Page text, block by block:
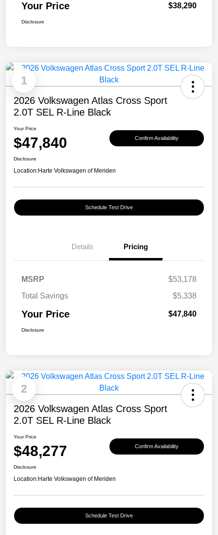
Your Price $38,290
Disclosure
1
2026 Volkswagen Atlas Cross Sport
2.0T SEL R-Line Black
Your Price
$47,840 Confirm Availability
Disclosure
Location:Harte Volkswagen of Meriden
Schedule Test Drive
Details Pricing
MSRP
$53,178
Total Savings
$5,338
Your Price $47,840
Disclosure
2
2026 Volkswagen Atlas Cross Sport
2.0T SEL R-Line Black
Your Price
$48,277 Confirm Availability
Disclosure
Location:Harte Volkswagen of Meriden
Schedule Test Drive